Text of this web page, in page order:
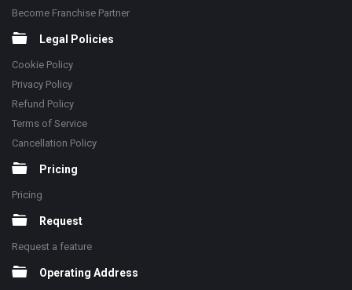
Become Franchise Partner
Legal Policies
Cookie Policy
Privacy Policy
Refund Policy
Terms of Service
Cancellation Policy
Pricing
Pricing
Request
Request a feature
Operating Address